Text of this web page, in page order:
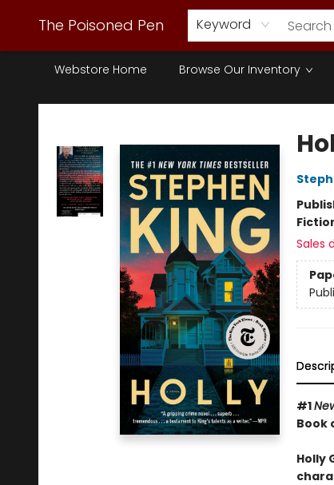
The Poisoned Pen Keyword
Webstore Home Browse Our Inventory
The Poisoned Pen
Sales
#1
Book
Holly